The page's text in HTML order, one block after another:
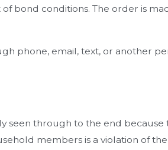
bond conditions. The order is
phone, email, text, or another
seen through to the end
members is a violation of